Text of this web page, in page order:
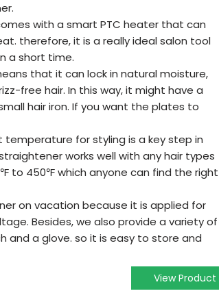
with a smart PTC heater that can
therefore, it is a really ideal salon tool
a short time.
that it can lock in natural moisture,
free hair. In this way, it might have a
hair iron. If you want the plates to
temperature for styling is a key step in
works well with any hair types
to 450℉ which anyone can find the right
on vacation because it is applied for
Besides, we also provide a variety of
and a glove. so it is easy to store and
View Product